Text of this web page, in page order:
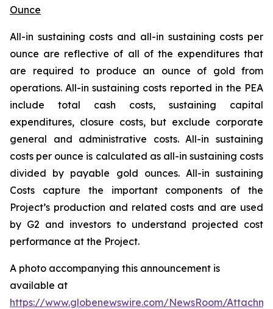
Ounce
All-in sustaining costs and all-in sustaining costs per
ounce are reflective of all of the expenditures that
are required to produce an ounce of gold from
operations. All-in sustaining costs reported in the PEA
include total cash costs, sustaining capital
expenditures, closure costs, but exclude corporate
general and administrative costs. All-in sustaining
costs per ounce is calculated as all-in sustaining costs
divided by payable gold ounces. All-in sustaining
Costs capture the important components of the
Project’s production and related costs and are used
by G2 and investors to understand projected cost
performance at the Project.
A photo accompanying this announcement is
available at
https://www.globenewswire.com/NewsRoom/